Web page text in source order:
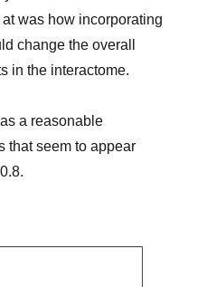
was how incorporating
change the overall
in the interactome.
a reasonable
that seem to appear